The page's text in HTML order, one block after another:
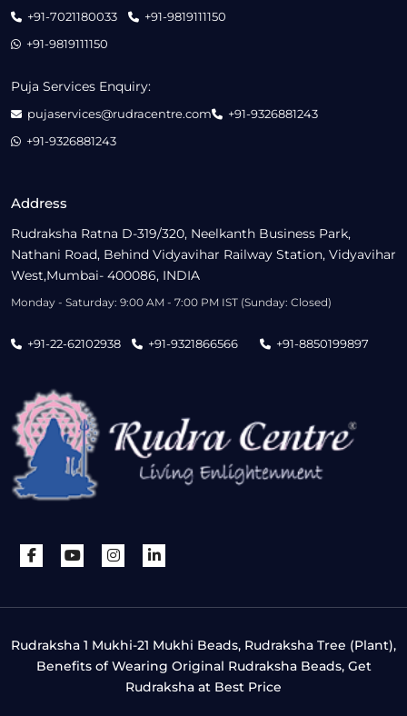
Address
Rudraksha Ratna D-319/320, Neelkanth Business Park,
Nathani Road, Behind Vidyavihar Railway Station, Vidyavihar
West,Mumbai- 400086, INDIA
Monday - Saturday: 9:00 AM - 7:00 PM IST (Sunday: Closed)
+91-22-62102938 +91-9321866566 +91-8850199897
+91-7021180033
+91-9819111150
+91-9819111150
Puja Services Enquiry:
pujaservices@rudracentre.com
+91-9326881243
+91-9326881243
Rudraksha 1 Mukhi-21 Mukhi Beads, Rudraksha Tree (Plant),
Benefits of Wearing Original Rudraksha Beads, Get
Rudraksha at Best Price